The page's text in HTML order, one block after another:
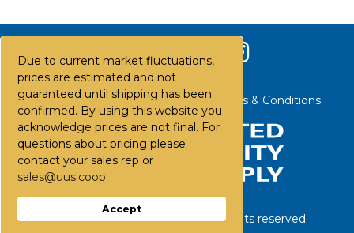
Due to current market fluctuations,
prices are estimated and not
guaranteed until shipping has been
confirmed. By using this website you
acknowledge prices are not final. For
questions about pricing please
contact your sales rep or
sales@uus.coop
Accept
Contact Us Careers FAQs Terms & Conditions
©2026United Utility Supply. All rights reserved.